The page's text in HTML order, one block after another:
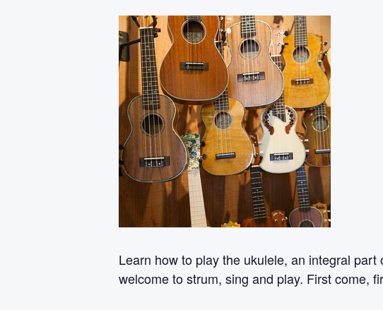
Learn how to play the ukulele, an integral
welcome to strum, sing and play. First come,